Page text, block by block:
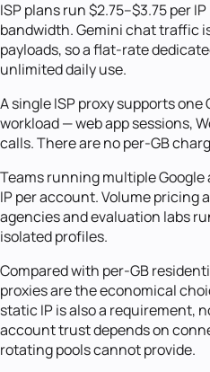
ISP plans run $2.75–$3.75 per
bandwidth. Gemini chat traffic
payloads, so a flat-rate
unlimited daily use.
A single ISP proxy supports
workload — web app sessions,
calls. There are no per-GB
Teams running multiple
IP per account. Volume pricing
agencies and evaluation labs
isolated profiles.
Compared with per-GB
proxies are the economical
static IP is also a requirement,
account trust depends on
rotating pools cannot provide.